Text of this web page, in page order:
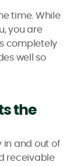
time. While
you are
completely
well so
the
in and out of
receivable